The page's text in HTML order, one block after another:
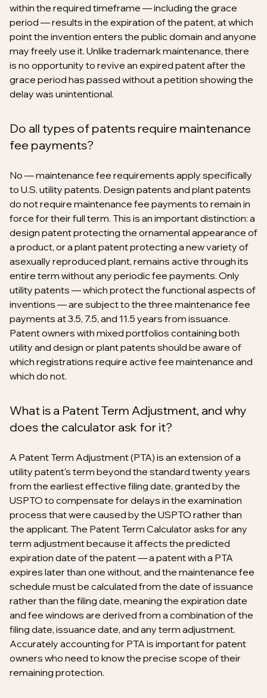
within the required timeframe — including the grace
period — results in the expiration of the patent, at which
point the invention enters the public domain and anyone
may freely use it. Unlike trademark maintenance, there
is no opportunity to revive an expired patent after the
grace period has passed without a petition showing the
delay was unintentional.
Do all types of patents require maintenance
fee payments?
No — maintenance fee requirements apply specifically
to U.S. utility patents. Design patents and plant patents
do not require maintenance fee payments to remain in
force for their full term. This is an important distinction: a
design patent protecting the ornamental appearance of
a product, or a plant patent protecting a new variety of
asexually reproduced plant, remains active through its
entire term without any periodic fee payments. Only
utility patents — which protect the functional aspects of
inventions — are subject to the three maintenance fee
payments at 3.5, 7.5, and 11.5 years from issuance.
Patent owners with mixed portfolios containing both
utility and design or plant patents should be aware of
which registrations require active fee maintenance and
which do not.
What is a Patent Term Adjustment, and why
does the calculator ask for it?
A Patent Term Adjustment (PTA) is an extension of a
utility patent's term beyond the standard twenty years
from the earliest effective filing date, granted by the
USPTO to compensate for delays in the examination
process that were caused by the USPTO rather than
the applicant. The Patent Term Calculator asks for any
term adjustment because it affects the predicted
expiration date of the patent — a patent with a PTA
expires later than one without, and the maintenance fee
schedule must be calculated from the date of issuance
rather than the filing date, meaning the expiration date
and fee windows are derived from a combination of the
filing date, issuance date, and any term adjustment.
Accurately accounting for PTA is important for patent
owners who need to know the precise scope of their
remaining protection.